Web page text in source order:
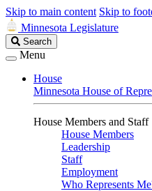
Skip to main content Skip to
Minnesota Legislature
Search
Legislature
Search
Menu
House
Minnesota House of
House Members and Staff
House Members
Leadership
Staff
Employment
Who Represents